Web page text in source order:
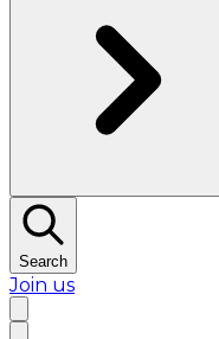
Search
Join us